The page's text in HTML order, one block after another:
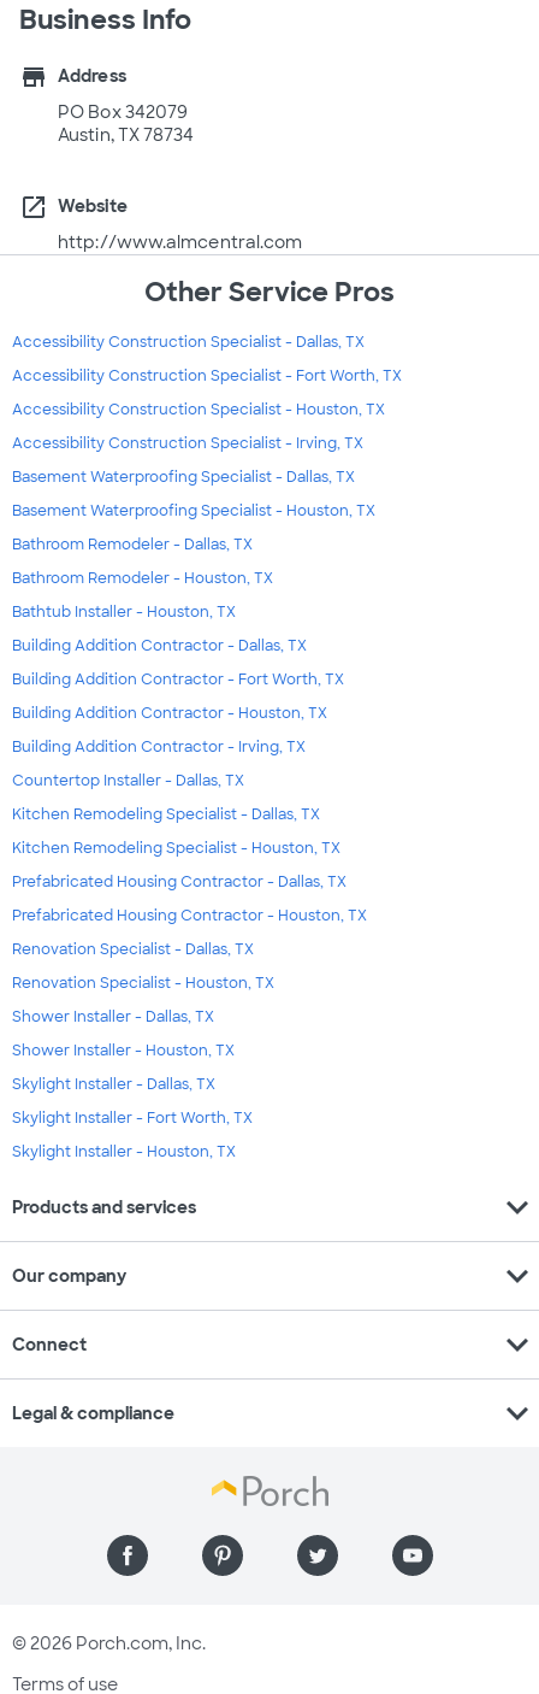
Business Info
store
Address
PO Box 342079
Austin, TX 78734
open_in_new
Website
http://www.almcentral.com
Other Service Pros
Accessibility Construction Specialist - Dallas, TX
Accessibility Construction Specialist - Fort Worth, TX
Accessibility Construction Specialist - Houston, TX
Accessibility Construction Specialist - Irving, TX
Basement Waterproofing Specialist - Dallas, TX
Basement Waterproofing Specialist - Houston, TX
Bathroom Remodeler - Dallas, TX
Bathroom Remodeler - Houston, TX
Bathtub Installer - Houston, TX
Building Addition Contractor - Dallas, TX
Building Addition Contractor - Fort Worth, TX
Building Addition Contractor - Houston, TX
Building Addition Contractor - Irving, TX
Countertop Installer - Dallas, TX
Kitchen Remodeling Specialist - Dallas, TX
Kitchen Remodeling Specialist - Houston, TX
Prefabricated Housing Contractor - Dallas, TX
Prefabricated Housing Contractor - Houston, TX
Renovation Specialist - Dallas, TX
Renovation Specialist - Houston, TX
Shower Installer - Dallas, TX
Shower Installer - Houston, TX
Skylight Installer - Dallas, TX
Skylight Installer - Fort Worth, TX
Skylight Installer - Houston, TX
Products and services expand_more
Our company expand_more
Connect expand_more
Legal & compliance expand_more
© 2026 Porch.com, Inc.
Terms of use